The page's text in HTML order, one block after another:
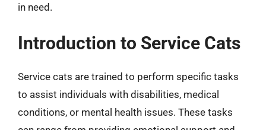
in need.
Introduction to Service Cats
Service cats are trained to perform specific tasks
to assist individuals with disabilities, medical
conditions, or mental health issues. These tasks